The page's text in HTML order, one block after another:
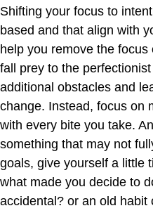
Shifting your focus to
based and that align with
help you remove the
fall prey to the
additional obstacles and
change. Instead, focus on
with every bite you take.
something that may not
goals, give yourself a little
what made you decide to
accidental? or an old habit